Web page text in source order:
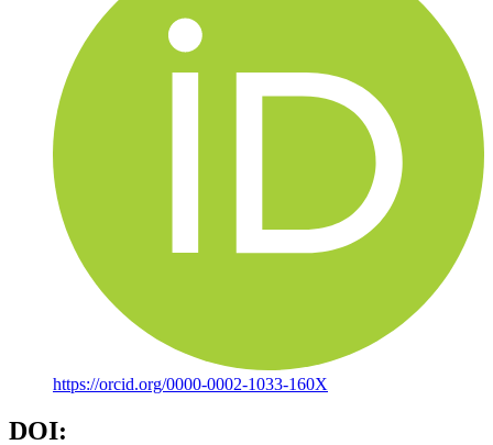
https://orcid.org/0000-0002-1033-160X
DOI: